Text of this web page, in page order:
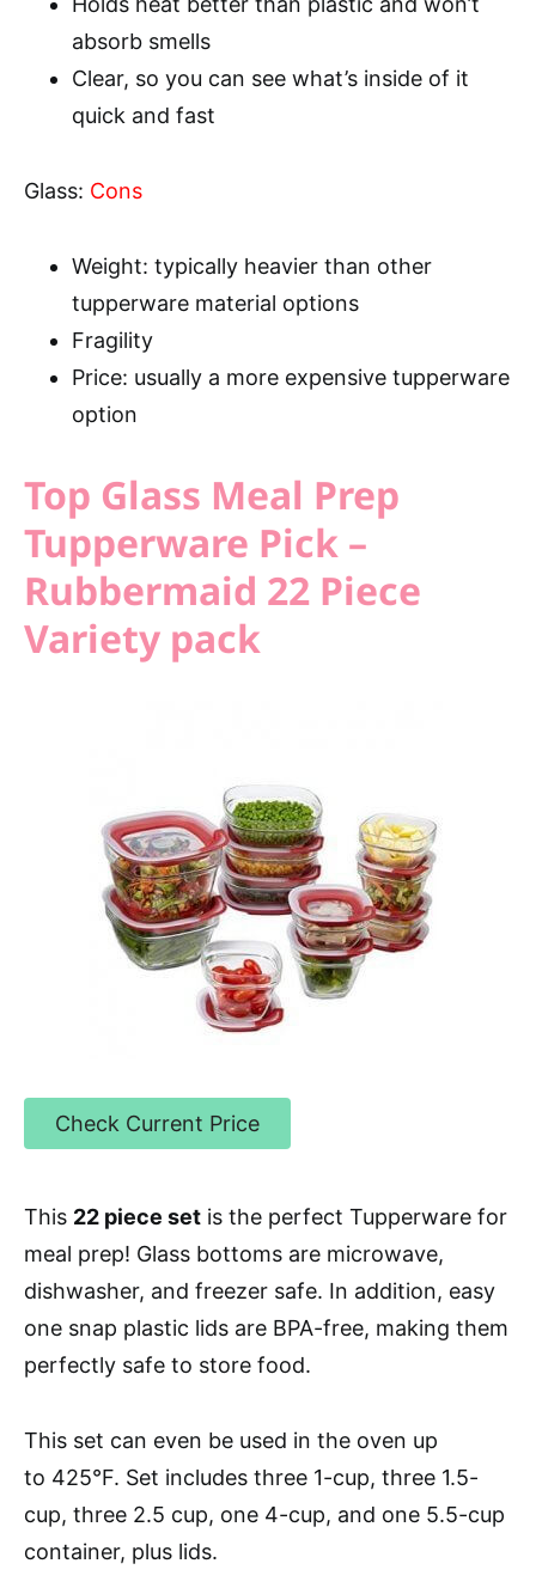
absorb smells
Clear, so you can see what’s inside of it
quick and fast
Glass: Cons
Weight: typically heavier than other
tupperware material options
Fragility
Price: usually a more expensive tupperware
option
Top Glass Meal Prep
Tupperware Pick –
Rubbermaid 22 Piece
Variety pack
Check Current Price
This 22 piece set is the perfect Tupperware for
meal prep! Glass bottoms are microwave,
dishwasher, and freezer safe. In addition, easy
one snap plastic lids are BPA-free, making them
perfectly safe to store food.
This set can even be used in the oven up
to 425°F. Set includes three 1-cup, three 1.5-
cup, three 2.5 cup, one 4-cup, and one 5.5-cup
container, plus lids.